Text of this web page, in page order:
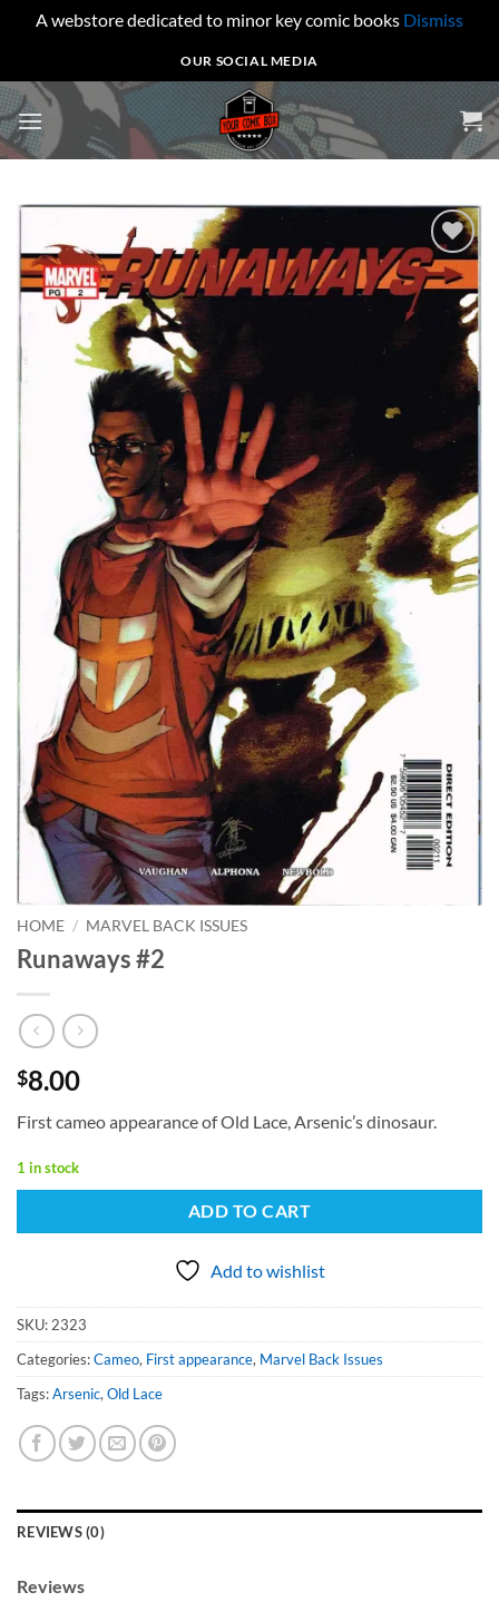
A webstore dedicated to minor key comic books Dismiss
to
content
OUR SOCIAL MEDIA
Add to
wishlist
HOME / MARVEL BACK ISSUES
Runaways #2
$8.00
First cameo appearance of Old Lace, Arsenic’s dinosaur.
1 in stock
ADD TO CART
Add to wishlist
SKU: 2323
Categories:Cameo, First appearance, Marvel Back Issues
Tags:Arsenic, Old Lace
REVIEWS (0)
Reviews